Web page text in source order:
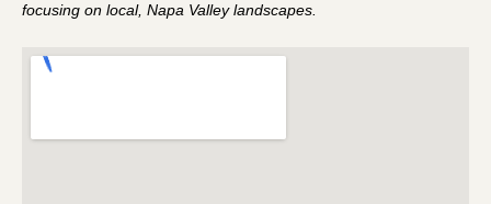
focusing on local, Napa Valley landscapes.